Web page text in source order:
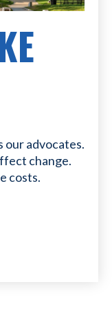
our advocates.
change.
costs.